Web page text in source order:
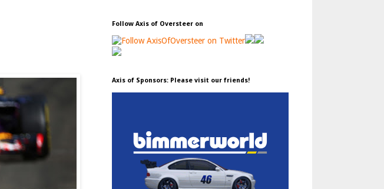
Follow Axis of Oversteer on
Axis of Sponsors: Please visit our friends!